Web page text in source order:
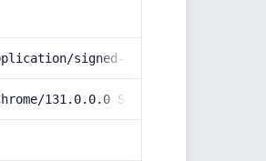
signed-exchange;v=b3;q=0.9
131.0.0.0 Safari/537.36;